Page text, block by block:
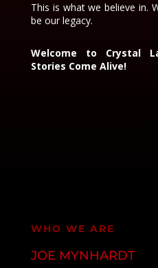
This is what we believe in.
be our legacy.
Welcome to Crystal
Stories Come Alive!
WHO WE ARE
JOE MYNHARDT